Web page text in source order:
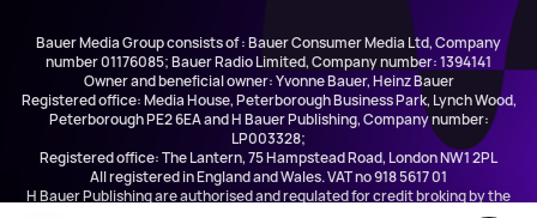
Bauer Media Group consists of : Bauer Consumer Media Ltd, Company
number 01176085; Bauer Radio Limited, Company number: 1394141
Owner and beneficial owner: Yvonne Bauer, Heinz Bauer
Registered office: Media House, Peterborough Business Park, Lynch Wood,
Peterborough PE2 6EA and H Bauer Publishing, Company number:
LP003328;
Registered office: The Lantern, 75 Hampstead Road, London NW1 2PL
All registered in England and Wales. VAT no 918 5617 01
H Bauer Publishing are authorised and regulated for credit broking by the